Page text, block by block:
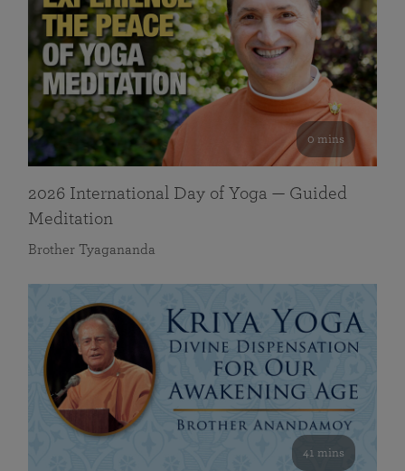
0 mins
2026 International Day of Yoga — Guided
Meditation
Brother Tyagananda
41 mins